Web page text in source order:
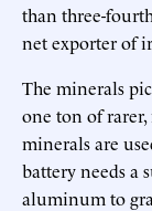
than three-
net exporter of
The minerals
one ton of
minerals are
battery needs a
aluminum to